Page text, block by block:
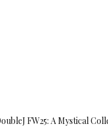
FW25: A Mystical